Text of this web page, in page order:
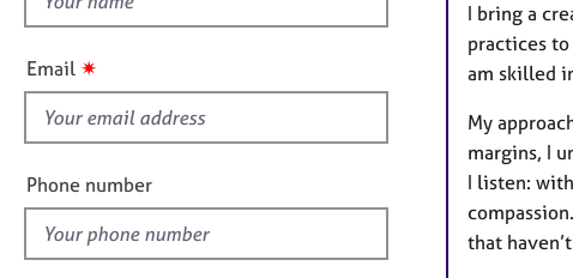
i
s
f
e
l
d
Email ✷
Phone number
I bring a
practices
am skilled
My
margins, I
I listen:
that